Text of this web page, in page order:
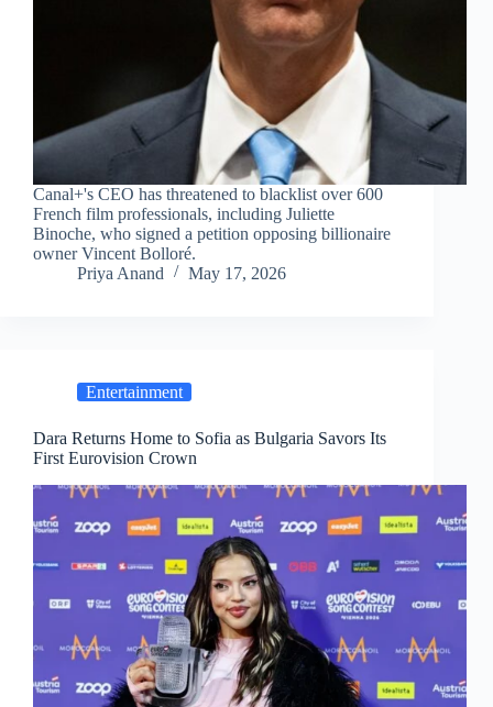
Canal+'s CEO has threatened to blacklist over 600
French film professionals, including Juliette
Binoche, who signed a petition opposing billionaire
owner Vincent Bolloré.
Priya Anand
May 17, 2026
Entertainment
Dara Returns Home to Sofia as Bulgaria Savors Its
First Eurovision Crown